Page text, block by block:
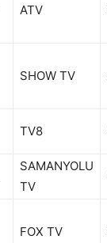
ATV
SHOW TV
TV8
SAMANYOLU
TV
FOX TV